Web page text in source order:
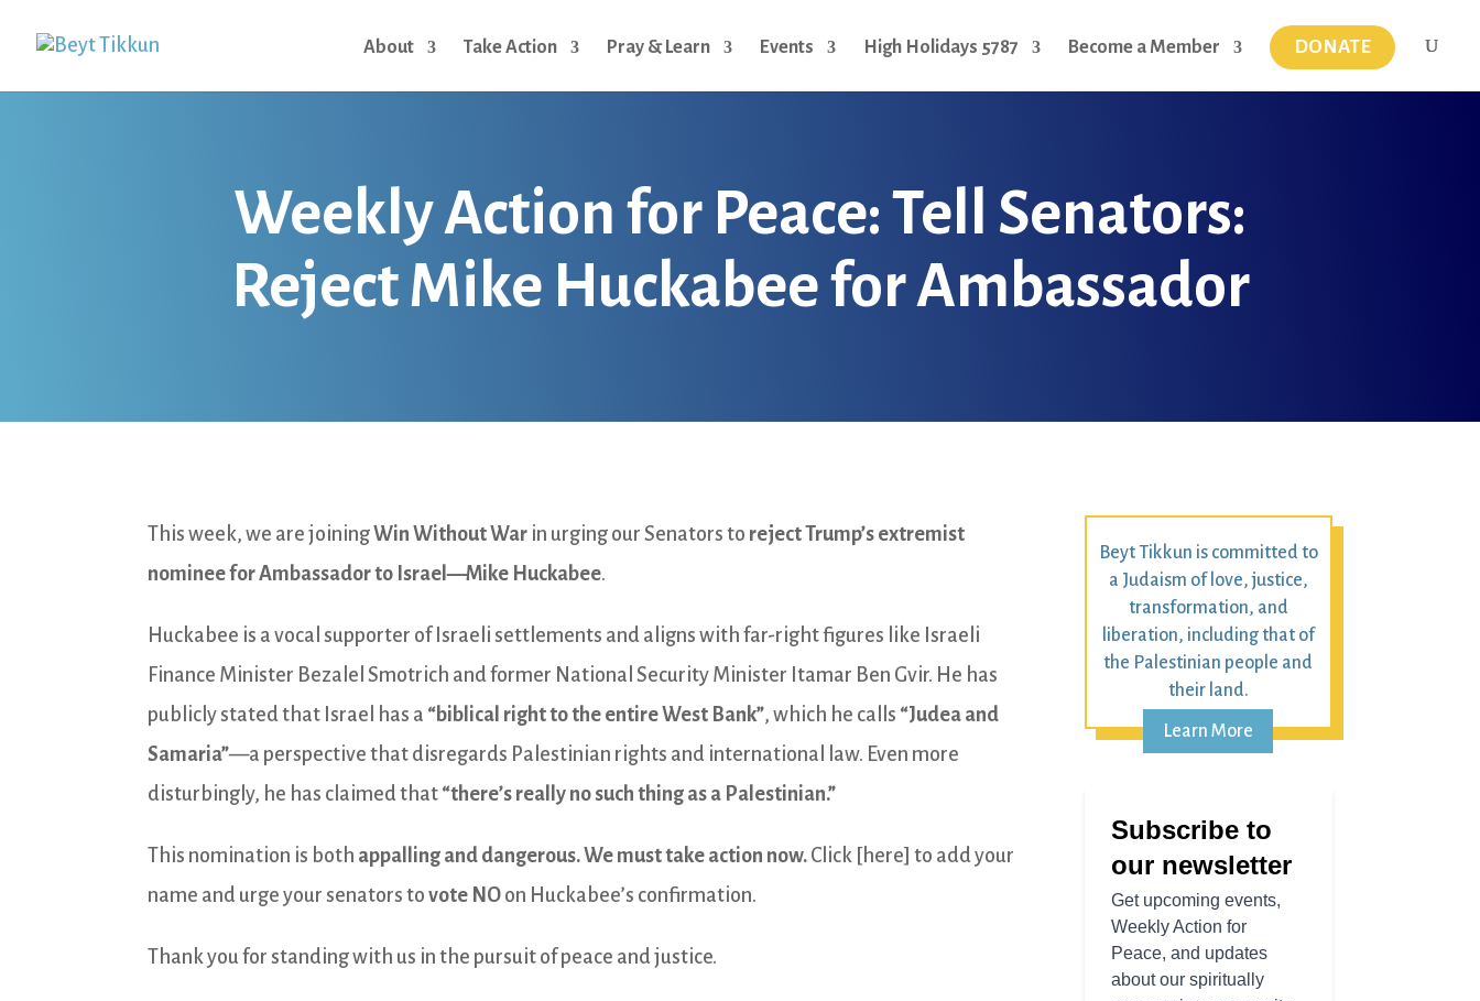
About Take Action Pray & Learn Events High Holidays 5787 Become a Member DONATE
Weekly Action for Peace: Tell Senators:
Reject Mike Huckabee for Ambassador
This week, we are joiningWin Without War in urging our Senators to reject Trump’s extremist
nominee for Ambassador to Israel—Mike Huckabee.
Huckabee is a vocal supporter of Israeli settlements and aligns with far-right figures like Israeli
Finance Minister Bezalel Smotrich and former National Security Minister Itamar Ben Gvir. He has
publicly stated that Israel has a “biblical right to the entire West Bank”, which he calls “Judea and
Samaria”—a perspective that disregards Palestinian rights and international law. Even more
disturbingly, he has claimed that “there’s really no such thing as a Palestinian.”
This nomination is both appalling and dangerous. We must take action now. Click [here] to add your
name and urge your senators tovote NO on Huckabee’s confirmation.
Thank you for standing with us in the pursuit of peace and justice.
Beyt Tikkun is committed to
a Judaism of love, justice,
transformation, and
liberation, including that of
the Palestinian people and
their land.
Learn More